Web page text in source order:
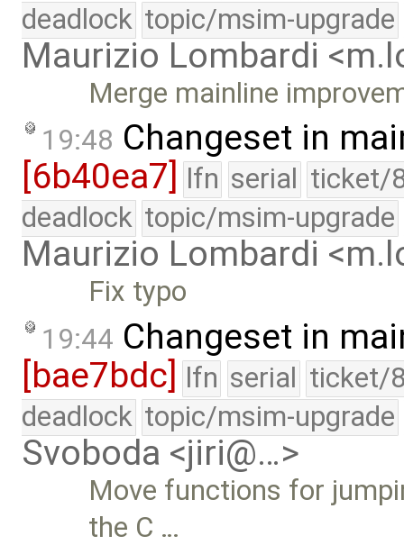
deadlock topic/msim-upgrade
Maurizio Lombardi
Merge mainline
19:48 Changeset in
[6b40ea7]
lfn serial ticket/
deadlock topic/msim-upgrade
Maurizio Lombardi
Fix typo
19:44 Changeset in
[bae7bdc] lfn serial ticket/
deadlock topic/msim-upgrade
Svoboda <jiri@…>
Move functions for
the C …